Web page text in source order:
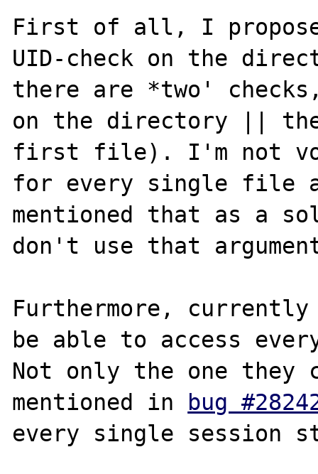
First of all, I propose
UID-check on the
there are *two' checks,
on the directory || the
first file). I'm not
for every single file
mentioned that as a
don't use that
Furthermore, currently
be able to access
Not only the one they
mentioned in bug
every single session